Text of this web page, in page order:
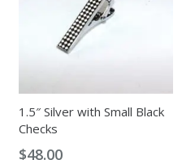
1.5″ Silver with Small Black
Checks
$48.00